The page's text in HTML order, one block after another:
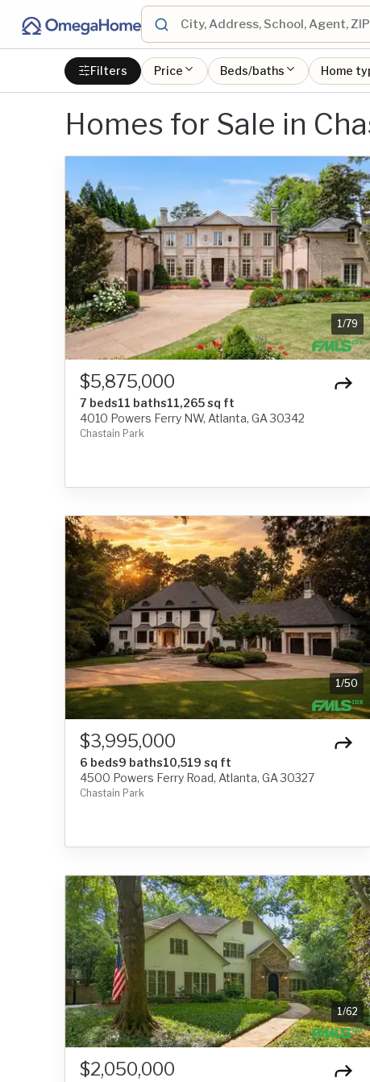
Filters Price Beds/baths Home
Homes for Sale in
1/79
$5,875,000
7 beds11 baths11,265 sq ft
4010 Powers Ferry NW, Atlanta, GA 30342
Chastain Park
1/50
$3,995,000
6 beds9 baths10,519 sq ft
4500 Powers Ferry Road, Atlanta, GA 30327
Chastain Park
1/62
$2,050,000